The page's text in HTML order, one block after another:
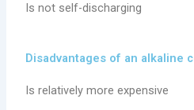
Is not self-discharging
Disadvantages of an alkaline
Is relatively more expensive